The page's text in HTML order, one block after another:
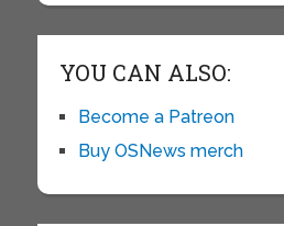
YOU CAN ALSO:
Become a Patreon
Buy OSNews merch